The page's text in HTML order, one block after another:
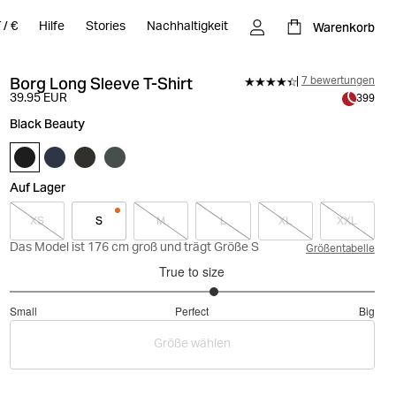
/ € Hilfe Stories Nachhaltigkeit Warenkorb
Borg Long Sleeve T-Shirt 7 bewertungen
39.95 EUR 399
Black Beauty
Auf Lager
XS S M L XL XXL
Das Model ist 176 cm groß und trägt Größe S Größentabelle
True to size
Small Perfect Big
out
Based
8
Größe wählen